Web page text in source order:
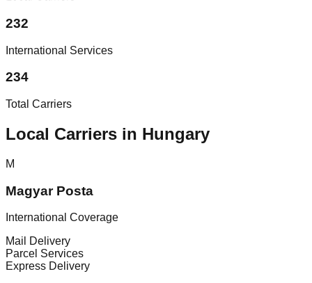
232
International Services
234
Total Carriers
Local Carriers in Hungary
M
Magyar Posta
International Coverage
Mail Delivery
Parcel Services
Express Delivery